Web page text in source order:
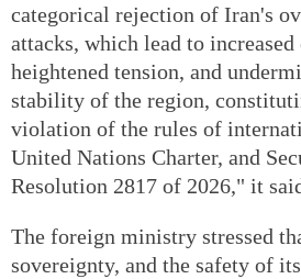
categorical rejection of Iran's
attacks, which lead to increased
heightened tension, and
stability of the region,
violation of the rules of
United Nations Charter, and
Resolution 2817 of 2026," it
The foreign ministry stressed
sovereignty, and the safety of